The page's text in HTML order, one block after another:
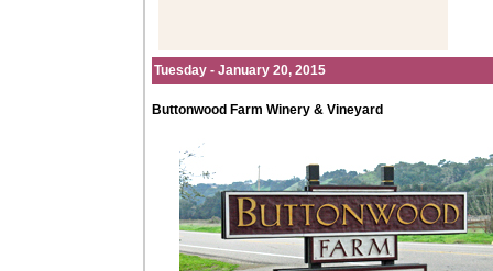
Tuesday - January 20, 2015
Buttonwood Farm Winery & Vineyard